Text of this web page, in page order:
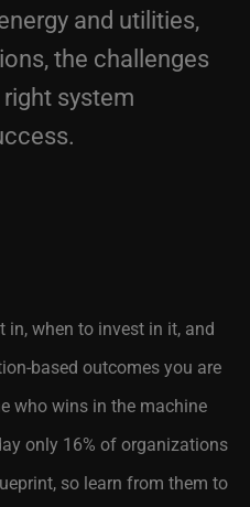
the challenges
system
based outcomes you are
who wins in the machine
only 16% of organizations
so learn from them to